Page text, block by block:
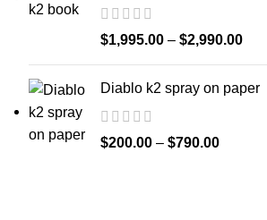
$1,995.00 – $2,990.00
Diablo k2 spray on paper
$200.00 – $790.00